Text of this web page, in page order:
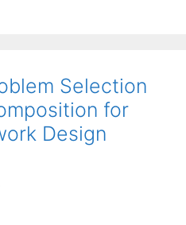
Selection
for
Design